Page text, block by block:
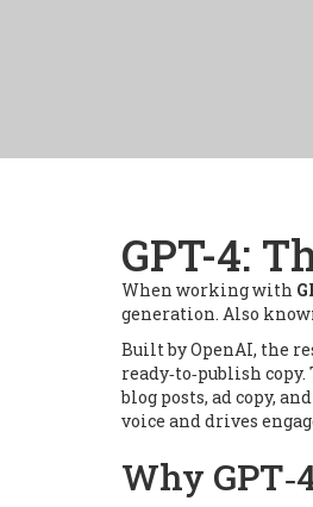
GPT-4:
When working with
generation. Also
Built byOpenAI, the
ready‑to‑publish copy.
blog posts, ad copy,
voice and drives
Why